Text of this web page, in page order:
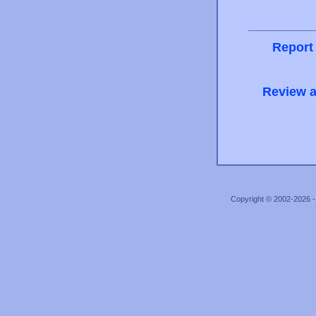
Review
Copyright © 2002-2026